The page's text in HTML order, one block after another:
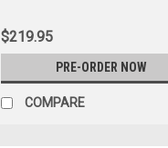
$219.95
PRE-ORDER NOW
COMPARE